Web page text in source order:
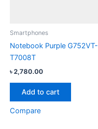
Smartphones
Notebook Purple G752VT-
T7008T
৳2,780.00
Add to cart
Compare